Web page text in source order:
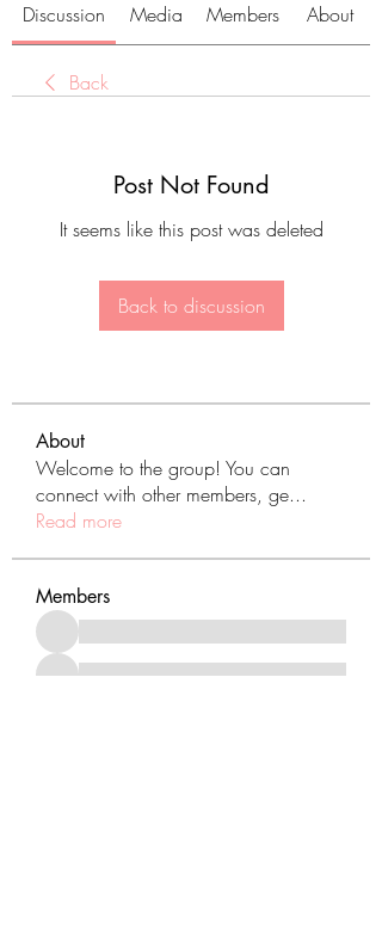
Discussion Media Members About
Back
Post Not Found
It seems like this post was deleted
Back to discussion
About
Welcome to the group! You can
connect with other members, ge...
Read more
Members